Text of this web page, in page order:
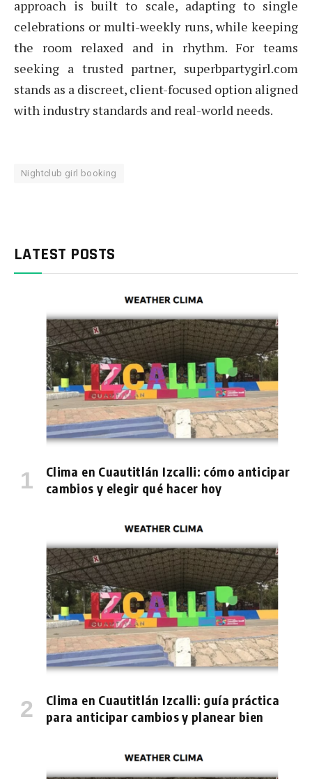
approach is built to scale, adapting to single
celebrations or multi-weekly runs, while keeping
the room relaxed and in rhythm. For teams
seeking a trusted partner, superbpartygirl.com
stands as a discreet, client-focused option aligned
with industry standards and real-world needs.
Nightclub girl booking
LATEST POSTS
Clima en Cuautitlán Izcalli: cómo anticipar
cambios y elegir qué hacer hoy
Clima en Cuautitlán Izcalli: guía práctica
para anticipar cambios y planear bien